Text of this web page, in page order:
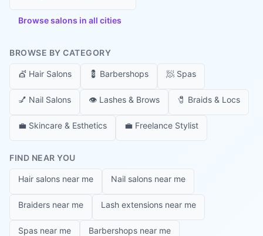
Browse salons in all cities
BROWSE BY CATEGORY
💇 Hair Salons 💈 Barbershops 🧖 Spas
💅 Nail Salons 👁️ Lashes & Brows 🧷 Braids & Locs
💼 Skincare & Esthetics 💼 Freelance Stylist
FIND NEAR YOU
Hair salons near me Nail salons near me
Braiders near me Lash extensions near me
Spas near me Barbershops near me